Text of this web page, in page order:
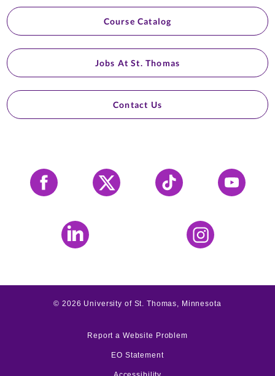
Course Catalog
Jobs At St. Thomas
Contact Us
Facebook X Tiktok YouTube
LinkedIn Instagram
©2026 University of St. Thomas, Minnesota
Report a Website Problem
EO Statement